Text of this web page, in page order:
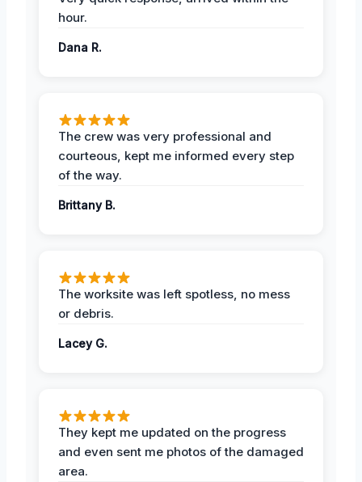
hour.
Dana R.
The crew was very professional and
courteous, kept me informed every step
of the way.
Brittany B.
The worksite was left spotless, no mess
or debris.
Lacey G.
They kept me updated on the progress
and even sent me photos of the damaged
area.